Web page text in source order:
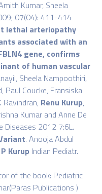
Kumar, Sheela
07(04): 411-414
lethal arteriopathy
associated with an
gene, confirms
of human vascular
Sheela Nampoothiri,
Paul Coucke, Fransiska
Ravindran, Renu Kurup,
Kumar and Anne De
Diseases 2012 7:6L.
. Anooja Abdul
Kurup Indian Pediatr.
of the book: Pediatric
Publications )